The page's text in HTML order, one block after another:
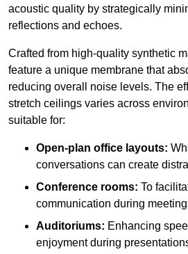
acoustic quality by strategically
reflections and echoes.
Crafted from high-quality synthetic
feature a unique membrane that
reducing overall noise levels. The
stretch ceilings varies across
suitable for:
Open-plan office layouts:
conversations can create
Conference rooms: To
communication during
Auditoriums: Enhancing
enjoyment during